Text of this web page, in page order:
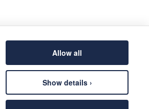
Allow all
Show details ›